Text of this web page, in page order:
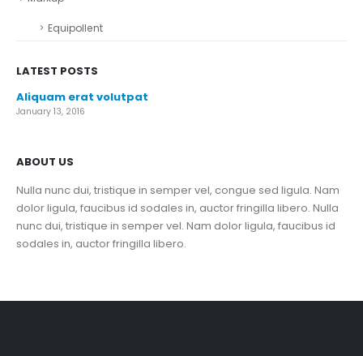
Equipollent
LATEST POSTS
Aliquam erat volutpat
January 13, 2016
ABOUT US
Nulla nunc dui, tristique in semper vel, congue sed ligula. Nam
dolor ligula, faucibus id sodales in, auctor fringilla libero. Nulla
nunc dui, tristique in semper vel. Nam dolor ligula, faucibus id
sodales in, auctor fringilla libero.